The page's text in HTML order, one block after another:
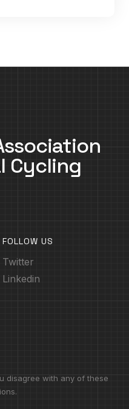
Cycling
FOLLOW US
Twitter
Linkedin
disagree with any of these